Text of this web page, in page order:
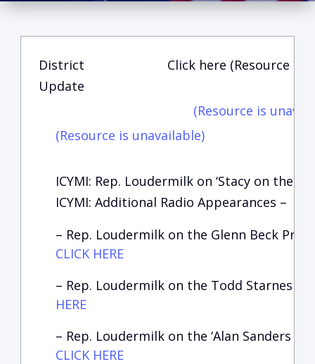
District
Update
Click here (Resource is
(Resource is
(Resource is unavailable)
ICYMI: Rep. Loudermilk on ‘Stacy on the
ICYMI: Additional Radio Appearances –
– Rep. Loudermilk on the Glenn Beck
CLICK HERE
– Rep. Loudermilk on the Todd Starnes
HERE
– Rep. Loudermilk on the ‘Alan Sanders
CLICK HERE